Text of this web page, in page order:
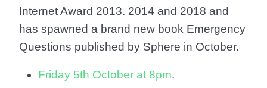
Internet Award 2013. 2014 and 2018 and
has spawned a brand new book Emergency
Questions published by Sphere in October.
Friday 5th October at 8pm.